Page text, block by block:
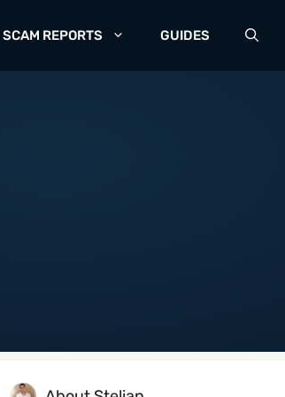
SCAM REPORTS GUIDES